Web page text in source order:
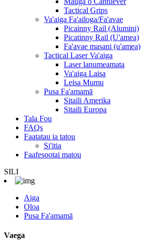
Tactical Grips
Va'aiga Fa'ailoga/Fa'avae
Picainny Rail (Alumini)
Picatinny Rail (U'amea)
Fa'avae masani (u'amea)
Tactical Laser Va'aiga
Laser lanumeamata
Va'aiga Laisa
Leisa Mumu
Pusa Fa'amamā
Sitaili Amerika
Sitaili Europa
Tala Fou
FAQs
Faatatau ia tatou
Si'itia
Faafesootai matou
SILI
Aiga
Oloa
Pusa Fa'amamā
Vaega